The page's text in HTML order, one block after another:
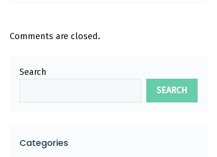
Comments are closed.
Search
SEARCH
Categories